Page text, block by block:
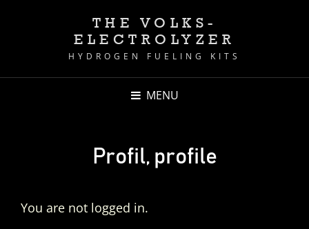
THE VOLKS-
ELECTROLYZER
HYDROGEN FUELING KITS
MENU
Profil, profile
You are not logged in.